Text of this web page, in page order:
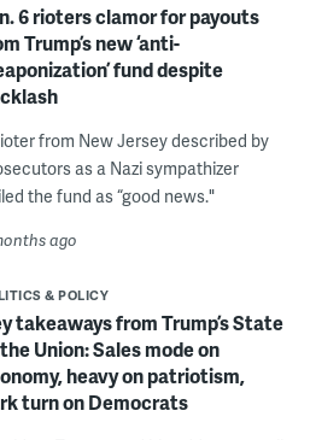
6 rioters clamor for payouts
Trump’s new ‘anti-
fund despite
from New Jersey described by
as a Nazi sympathizer
the fund as “good news."
ago
& POLICY
takeaways from Trump’s State
Union: Sales mode on
heavy on patriotism,
turn on Democrats